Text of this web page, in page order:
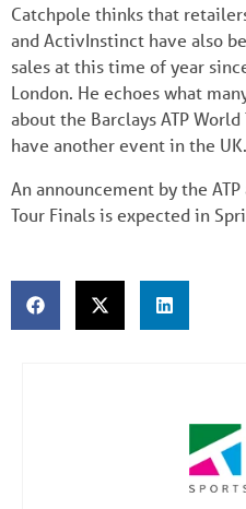
Catchpole thinks that
and ActivInstinct have also
sales at this time of year
London. He echoes what
about the Barclays ATP
have another event in the
An announcement by the
Tour Finals is expected in